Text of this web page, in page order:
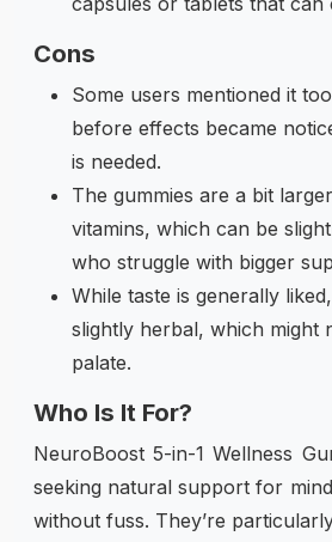
Cons
Some users mentioned it
before effects became
is needed.
The gummies are a bit
vitamins, which can be
who struggle with bigger
While taste is generally
slightly herbal, which might
palate.
Who Is It For?
NeuroBoost 5-in-1 Wellness
seeking natural support for
without fuss. They’re